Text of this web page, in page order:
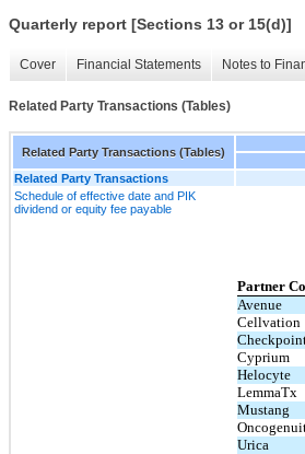
Quarterly report [Sections 13 or 15(d)]
Cover Financial Statements Notes to
Related Party Transactions (Tables)
Related Party Transactions (Tables)
Related Party Transactions
Schedule of effective date and PIK
dividend or equity fee payable
Partner
Avenue
Cellvation
Cyprium
Helocyte
LemmaTx
Mustang
Urica